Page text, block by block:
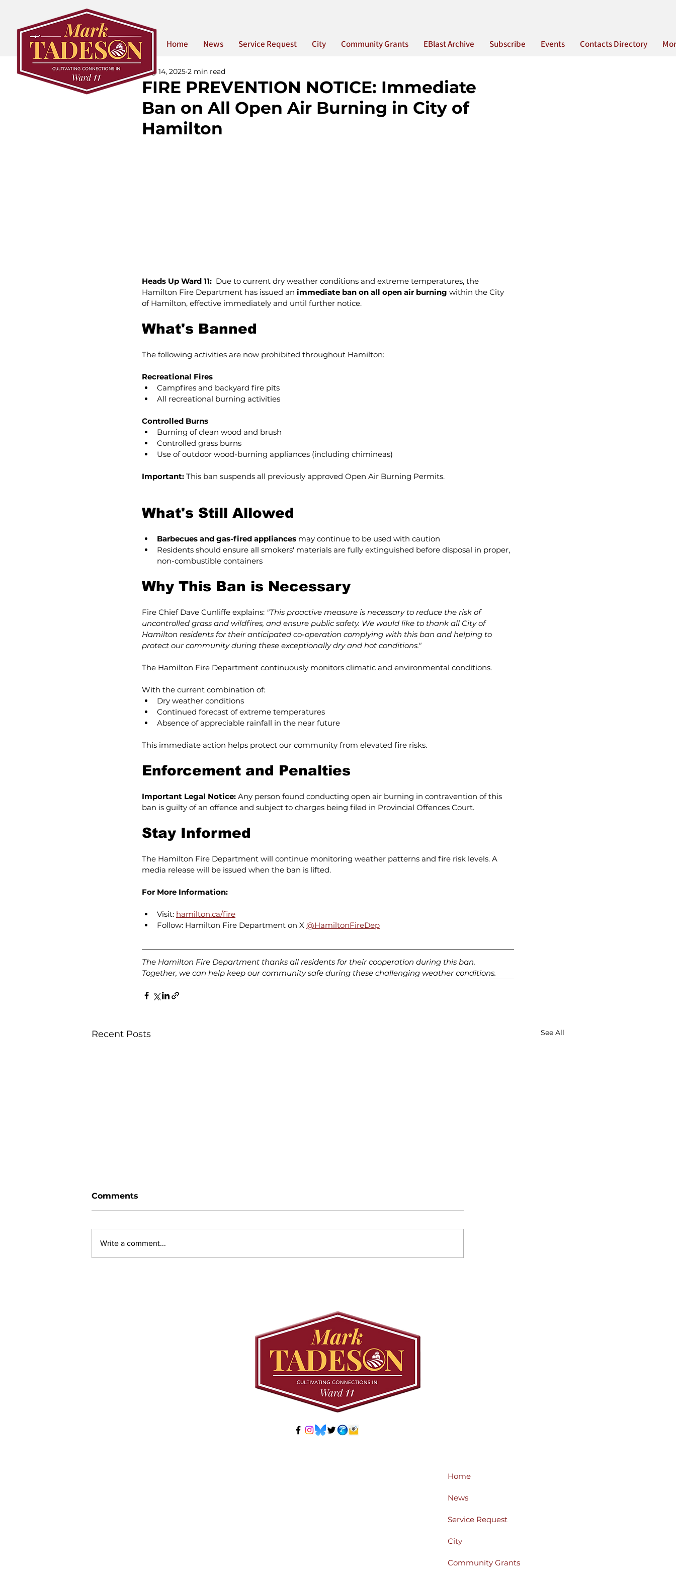
Home News Service Request City Community Grants EBlast Archive Subscribe Events Contacts Directory
FIRE PREVENTION NOTICE: Immediate
Ban on All Open Air Burning in City of
Hamilton
Aug 14, 2025 2 min read
Heads Up Ward 11: Due to current dry weather conditions and extreme temperatures, the
Hamilton Fire Department has issued an immediate ban on all open air burning within the City
of Hamilton, effective immediately and until further notice.
What's Banned
The following activities are now prohibited throughout Hamilton:
Recreational Fires
Campfires and backyard fire pits
All recreational burning activities
Controlled Burns
Burning of clean wood and brush
Controlled grass burns
Use of outdoor wood-burning appliances (including chimineas)
Important: This ban suspends all previously approved Open Air Burning Permits.
What's Still Allowed
Barbecues and gas-fired appliances may continue to be used with caution
Residents should ensure all smokers' materials are fully extinguished before disposal in proper,
non-combustible containers
Why This Ban is Necessary
Fire Chief Dave Cunliffe explains: "This proactive measure is necessary to reduce the risk of
uncontrolled grass and wildfires, and ensure public safety. We would like to thank all City of
Hamilton residents for their anticipated co-operation complying with this ban and helping to
protect our community during these exceptionally dry and hot conditions."
The Hamilton Fire Department continuously monitors climatic and environmental conditions.
With the current combination of:
Dry weather conditions
Continued forecast of extreme temperatures
Absence of appreciable rainfall in the near future
This immediate action helps protect our community from elevated fire risks.
Enforcement and Penalties
Important Legal Notice: Any person found conducting open air burning in contravention of this
ban is guilty of an offence and subject to charges being filed in Provincial Offences Court.
Stay Informed
The Hamilton Fire Department will continue monitoring weather patterns and fire risk levels. A
media release will be issued when the ban is lifted.
For More Information:
Visit: hamilton.ca/fire
Follow: Hamilton Fire Department on X @HamiltonFireDep
The Hamilton Fire Department thanks all residents for their cooperation during this ban.
Together, we can help keep our community safe during these challenging weather conditions.
Recent Posts See All
Comments
Write a comment...
Home
News
Service Request
City
Community Grants